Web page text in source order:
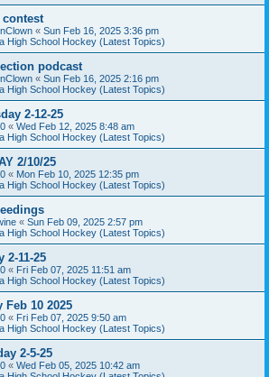
contest
« Sun Feb 16, 2025 3:36 pm
High School Hockey (Latest Topics)
podcast
« Sun Feb 16, 2025 2:16 pm
High School Hockey (Latest Topics)
2-12-25
« Wed Feb 12, 2025 8:48 am
High School Hockey (Latest Topics)
2/10/25
« Mon Feb 10, 2025 12:35 pm
High School Hockey (Latest Topics)
« Sun Feb 09, 2025 2:57 pm
High School Hockey (Latest Topics)
2-11-25
« Fri Feb 07, 2025 11:51 am
High School Hockey (Latest Topics)
Feb 10 2025
« Fri Feb 07, 2025 9:50 am
High School Hockey (Latest Topics)
2-5-25
« Wed Feb 05, 2025 10:42 am